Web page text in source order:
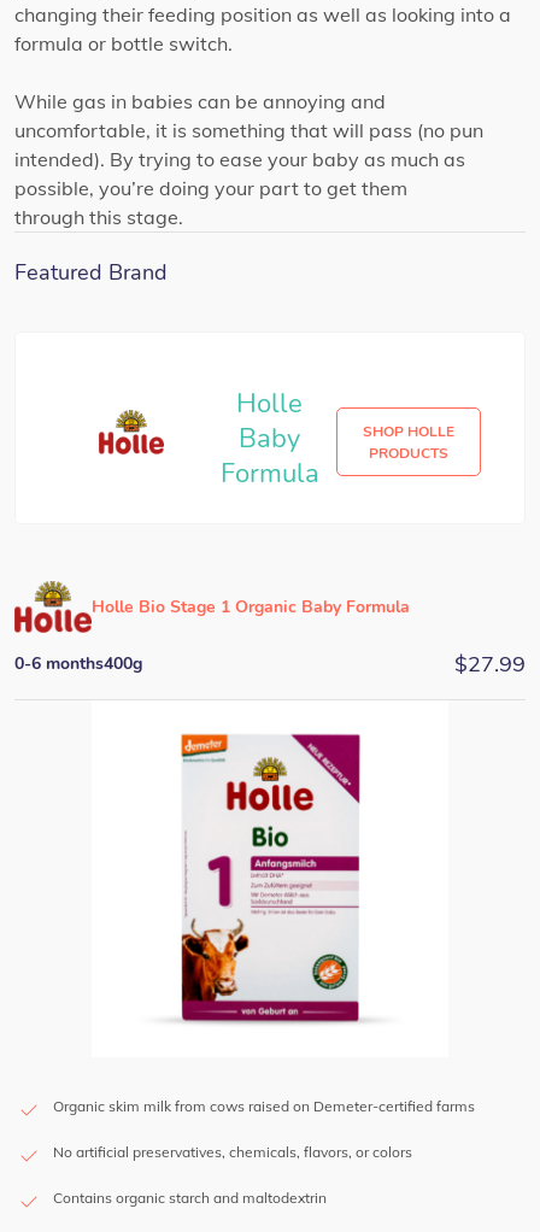
changing their feeding position as well as looking into a
formula or bottle switch.
While gas in babies can be annoying and
uncomfortable, it is something that will pass (no pun
intended). By trying to ease your baby as much as
possible, you’re doing your part to get them
through this stage.
Featured Brand
Holle
Baby
Formula
SHOP HOLLE
PRODUCTS
Holle Bio Stage 1 Organic Baby Formula
0-6 months400g $27.99
Organic skim milk from cows raised on Demeter-certified farms
No artificial preservatives, chemicals, flavors, or colors
Contains organic starch and maltodextrin